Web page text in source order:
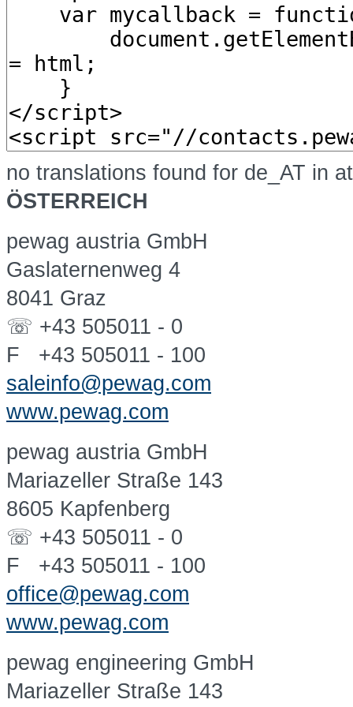
no translations found for de_AT in
ÖSTERREICH
pewag austria GmbH
Gaslaternenweg 4
8041 Graz
☏ +43 505011 - 0
F +43 505011 - 100
saleinfo@pewag.com
www.pewag.com
pewag austria GmbH
Mariazeller Straße 143
8605 Kapfenberg
☏ +43 505011 - 0
F +43 505011 - 100
office@pewag.com
www.pewag.com
pewag engineering GmbH
Mariazeller Straße 143